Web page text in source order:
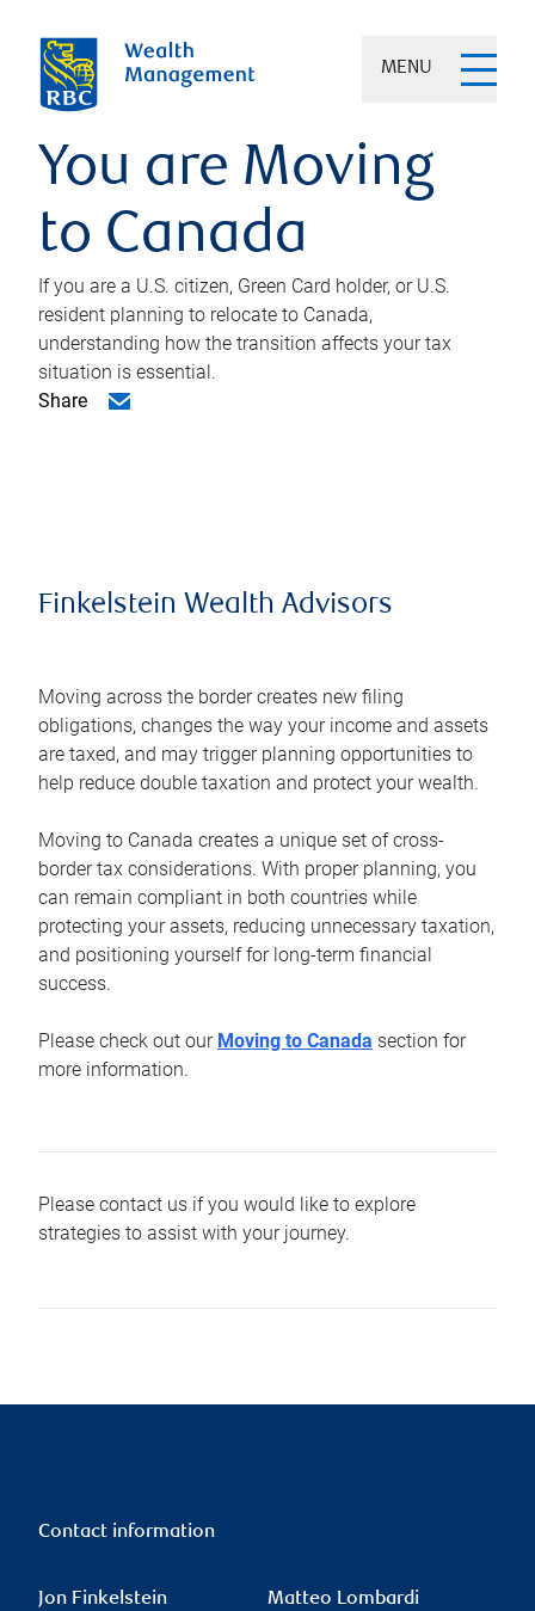
MENU
You are Moving
to Canada
If you are a U.S. citizen, Green Card holder, or U.S.
resident planning to relocate to Canada,
understanding how the transition affects your tax
situation is essential.
Share
Finkelstein Wealth Advisors
Moving across the border creates new filing
obligations, changes the way your income and assets
are taxed, and may trigger planning opportunities to
help reduce double taxation and protect your wealth.
Moving to Canada creates a unique set of cross-
border tax considerations. With proper planning, you
can remain compliant in both countries while
protecting your assets, reducing unnecessary taxation,
and positioning yourself for long-term financial
success.
Please check out our Moving to Canada section for
more information.
Please contact us if you would like to explore
strategies to assist with your journey.
Contact information
Jon Finkelstein Matteo Lombardi